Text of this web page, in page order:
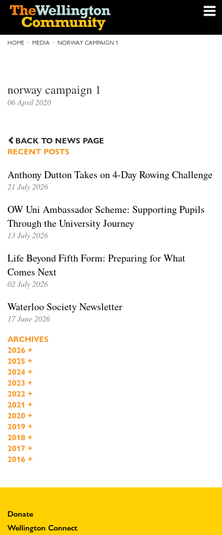
HOME MEDIA NORWAY CAMPAIGN 1
norway campaign 1
06 April 2020
BACK TO NEWS PAGE
RECENT POSTS
Anthony Dutton Takes on 4-Day Rowing Challenge
21 July 2026
OW Uni Ambassador Scheme: Supporting Pupils
Through the University Journey
13 July 2026
Life Beyond Fifth Form: Preparing for What
Comes Next
02 July 2026
Waterloo Society Newsletter
17 June 2026
ARCHIVES
2026 +
2025 +
2024 +
2023 +
2022 +
2021 +
2020 +
2019 +
2018 +
2017 +
2016 +
Donate
Wellington Connect